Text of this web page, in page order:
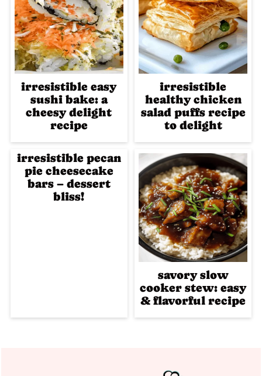
irresistible easy
sushi bake: a
cheesy delight
recipe
irresistible
healthy chicken
salad puffs recipe
to delight
irresistible pecan
pie cheesecake
bars – dessert
bliss!
savory slow
cooker stew: easy
& flavorful recipe